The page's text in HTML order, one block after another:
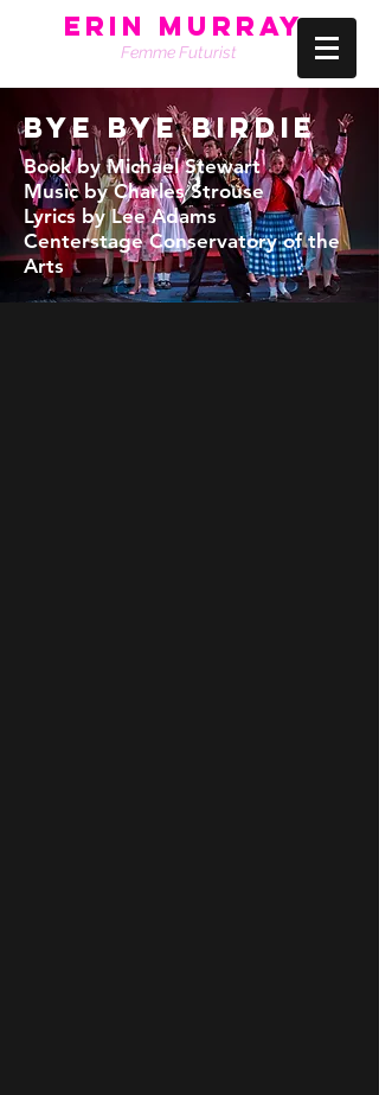
Erin Murray
Femme Futurist
BYE BYE BIRDIE
Book by Michael Stewart
Music by Charles Strouse
Lyrics by Lee Adams
Centerstage Conservatory of the
Arts